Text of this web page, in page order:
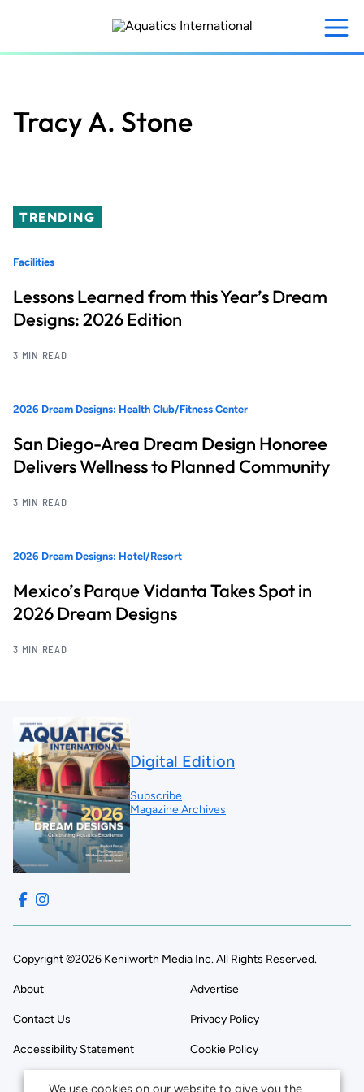
content
Tracy A. Stone
TRENDING
Facilities
Lessons Learned from this Year’s Dream
Designs: 2026 Edition
3 MIN READ
2026 Dream Designs: Health Club/Fitness Center
San Diego-Area Dream Design Honoree
Delivers Wellness to Planned Community
3 MIN READ
2026 Dream Designs: Hotel/Resort
Mexico’s Parque Vidanta Takes Spot in
2026 Dream Designs
3 MIN READ
Digital Edition
Subscribe
Magazine Archives
Copyright ©2026 Kenilworth Media Inc. All Rights Reserved.
About Advertise
Contact Us Privacy Policy
Accessibility Statement Cookie Policy
We use cookies on our website to give you the